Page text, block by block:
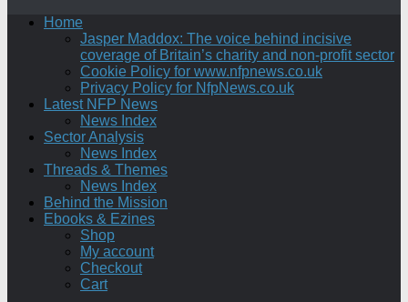
Home
Jasper Maddox: The voice behind incisive
coverage of Britain’s charity and non-profit sector
Cookie Policy for www.nfpnews.co.uk
Privacy Policy for NfpNews.co.uk
Latest NFP News
News Index
Sector Analysis
News Index
Threads & Themes
News Index
Behind the Mission
Ebooks & Ezines
Shop
My account
Checkout
Cart